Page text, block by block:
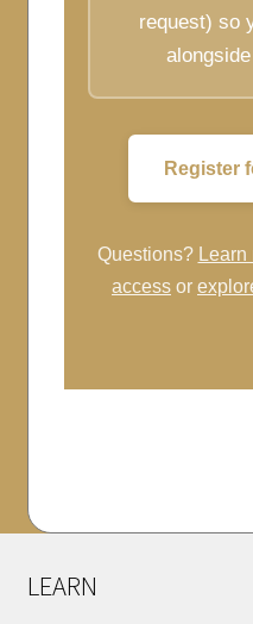
request) so
Register
Questions?
access or
LEARN